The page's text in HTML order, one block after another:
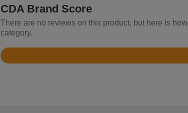
CDA Brand Score
There are no reviews on this product, but here is
category.
Rated